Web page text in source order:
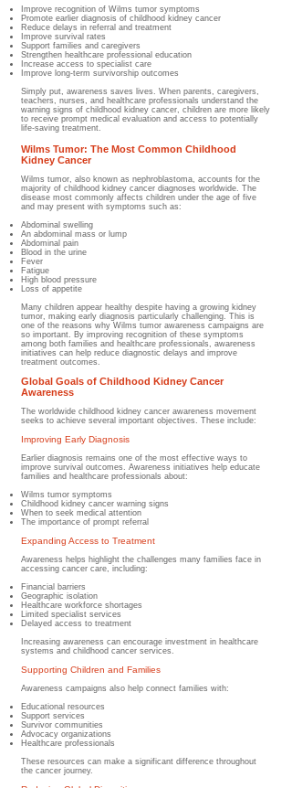
Improve recognition of Wilms tumor symptoms
Promote earlier diagnosis of childhood kidney cancer
Reduce delays in referral and treatment
Improve survival rates
Support families and caregivers
Strengthen healthcare professional education
Increase access to specialist care
Improve long-term survivorship outcomes
Simply put, awareness saves lives. When parents, caregivers,
teachers, nurses, and healthcare professionals understand the
warning signs of childhood kidney cancer, children are more likely
to receive prompt medical evaluation and access to potentially
life-saving treatment.
Wilms Tumor: The Most Common Childhood
Kidney Cancer
Wilms tumor, also known as nephroblastoma, accounts for the
majority of childhood kidney cancer diagnoses worldwide. The
disease most commonly affects children under the age of five
and may present with symptoms such as:
Abdominal swelling
An abdominal mass or lump
Abdominal pain
Blood in the urine
Fever
Fatigue
High blood pressure
Loss of appetite
Many children appear healthy despite having a growing kidney
tumor, making early diagnosis particularly challenging. This is
one of the reasons why Wilms tumor awareness campaigns are
so important. By improving recognition of these symptoms
among both families and healthcare professionals, awareness
initiatives can help reduce diagnostic delays and improve
treatment outcomes.
Global Goals of Childhood Kidney Cancer
Awareness
The worldwide childhood kidney cancer awareness movement
seeks to achieve several important objectives. These include:
Improving Early Diagnosis
Earlier diagnosis remains one of the most effective ways to
improve survival outcomes. Awareness initiatives help educate
families and healthcare professionals about:
Wilms tumor symptoms
Childhood kidney cancer warning signs
When to seek medical attention
The importance of prompt referral
Expanding Access to Treatment
Awareness helps highlight the challenges many families face in
accessing cancer care, including:
Financial barriers
Geographic isolation
Healthcare workforce shortages
Limited specialist services
Delayed access to treatment
Increasing awareness can encourage investment in healthcare
systems and childhood cancer services.
Supporting Children and Families
Awareness campaigns also help connect families with:
Educational resources
Support services
Survivor communities
Advocacy organizations
Healthcare professionals
These resources can make a significant difference throughout
the cancer journey.